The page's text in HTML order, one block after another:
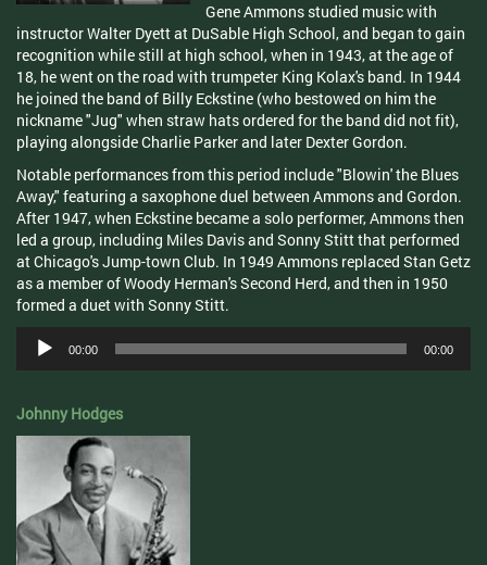
Gene Ammons studied music with
instructor Walter Dyett at DuSable High School, and began to gain
recognition while still at high school, when in 1943, at the age of
18, he went on the road with trumpeter King Kolax's band. In 1944
he joined the band of Billy Eckstine (who bestowed on him the
nickname "Jug" when straw hats ordered for the band did not fit),
playing alongside Charlie Parker and later Dexter Gordon.
Notable performances from this period include "Blowin' the Blues
Away," featuring a saxophone duel between Ammons and Gordon.
After 1947, when Eckstine became a solo performer, Ammons then
led a group, including Miles Davis and Sonny Stitt that performed
at Chicago's Jump-town Club. In 1949 Ammons replaced Stan Getz
as a member of Woody Herman's Second Herd, and then in 1950
formed a duet with Sonny Stitt.
Audio
Player
00:00 00:00
Johnny Hodges